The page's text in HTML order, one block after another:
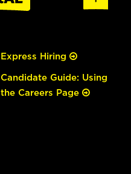
Express Hiring
Candidate Guide: Using
the Careers Page